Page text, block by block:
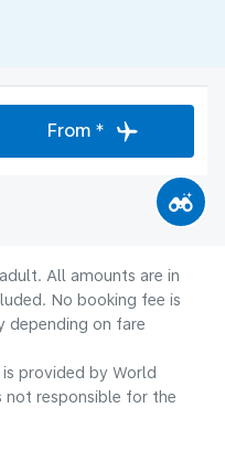
From *
All amounts are in
No booking fee is
depending on fare
provided by World
not responsible for the